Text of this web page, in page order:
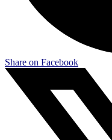
Share on Facebook